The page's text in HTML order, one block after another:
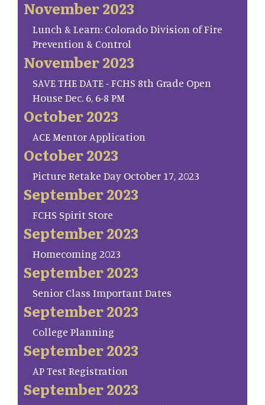
November 2023
Lunch & Learn: Colorado Division of Fire
Prevention & Control
November 2023
SAVE THE DATE - FCHS 8th Grade Open
House Dec. 6, 6-8 PM
October 2023
ACE Mentor Application
October 2023
Picture Retake Day October 17, 2023
September 2023
FCHS Spirit Store
September 2023
Homecoming 2023
September 2023
Senior Class Important Dates
September 2023
College Planning
September 2023
AP Test Registration
September 2023